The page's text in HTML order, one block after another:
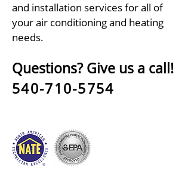
and installation services for all of
your air conditioning and heating
needs.
Questions? Give us a call!
540-710-5754